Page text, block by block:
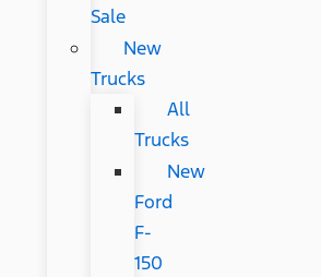
Sale
New
Trucks
All
Trucks
New
Ford
F-
150